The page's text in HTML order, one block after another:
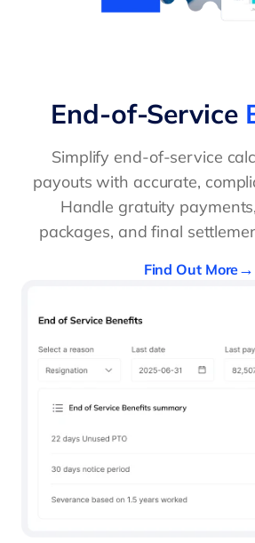
End-of-Service
Simplify end-of-service
payouts with accurate,
Handle gratuity
packages, and final
Find Out More